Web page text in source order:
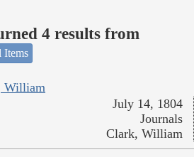
4 results from
Items
William
July 14, 1804
Journals
Clark, William